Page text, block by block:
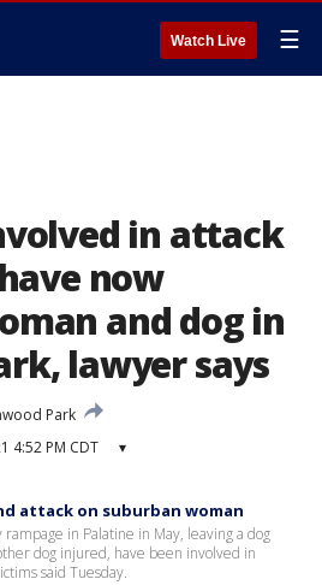
Watch Live ☰
in attack
now
and dog in
lawyer says
Park
4:52 PM CDT ▾
attack on suburban woman
in Palatine in May, leaving a dog
dog injured, have been involved in
said Tuesday.